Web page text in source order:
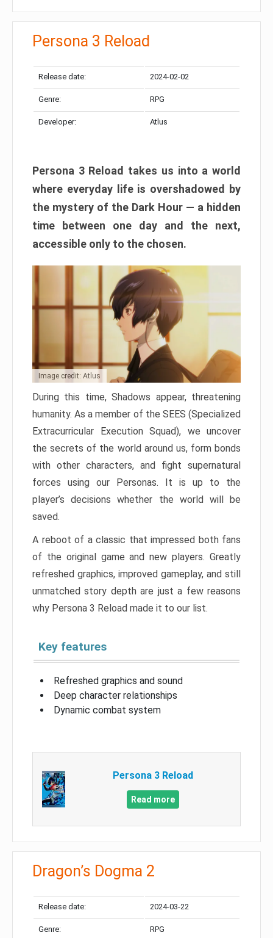
Persona 3 Reload
Release date: 2024-02-02
Genre: RPG
Developer: Atlus
Persona 3 Reload takes us into a world
where everyday life is overshadowed by
the mystery of the Dark Hour — a hidden
time between one day and the next,
accessible only to the chosen.
Image credit: Atlus
During this time, Shadows appear, threatening
humanity. As a member of the SEES (Specialized
Extracurricular Execution Squad), we uncover
the secrets of the world around us, form bonds
with other characters, and fight supernatural
forces using our Personas. It is up to the
player’s decisions whether the world will be
saved.
A reboot of a classic that impressed both fans
of the original game and new players. Greatly
refreshed graphics, improved gameplay, and still
unmatched story depth are just a few reasons
why Persona 3 Reload made it to our list.
Key features
Refreshed graphics and sound
Deep character relationships
Dynamic combat system
Persona 3 Reload
Read more
Dragon’s Dogma 2
Release date: 2024-03-22
Genre: RPG